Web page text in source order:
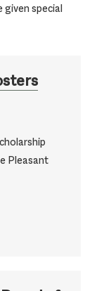
given special
Pleasant